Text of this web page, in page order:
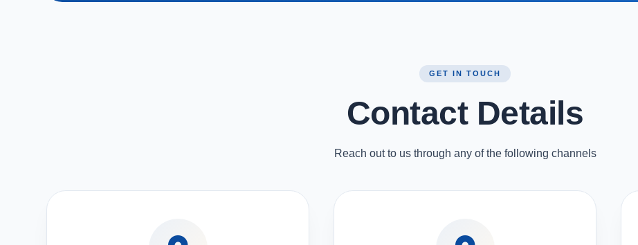
GET IN TOUCH
Contact Details
Reach out to us through any of the following channels